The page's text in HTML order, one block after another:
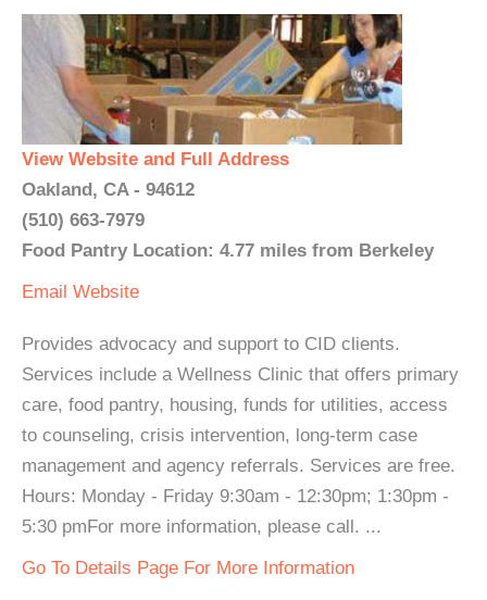
View Website and Full Address
Oakland, CA - 94612
(510) 663-7979
Food Pantry Location: 4.77 miles from Berkeley
Email Website
Provides advocacy and support to CID clients.
Services include a Wellness Clinic that offers primary
care, food pantry, housing, funds for utilities, access
to counseling, crisis intervention, long-term case
management and agency referrals. Services are free.
Hours: Monday - Friday 9:30am - 12:30pm; 1:30pm -
5:30 pmFor more information, please call. ...
Go To Details Page For More Information